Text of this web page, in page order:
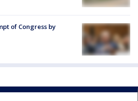
of Congress by